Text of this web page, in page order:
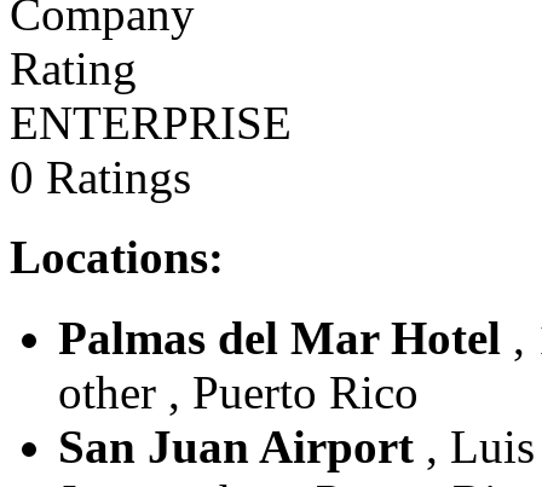
ENTERPRISE
0 Ratings
Locations:
Palmas del Mar Hotel ,
other , Puerto Rico
San Juan Airport ,